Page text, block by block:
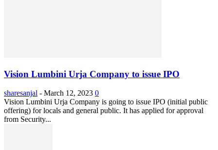
Vision Lumbini Urja Company to issue IPO
sharesanjal - March 12, 2023 0
Vision Lumbini Urja Company is going to issue IPO (initial public
offering) for locals and general public. It has applied for approval
from Security...